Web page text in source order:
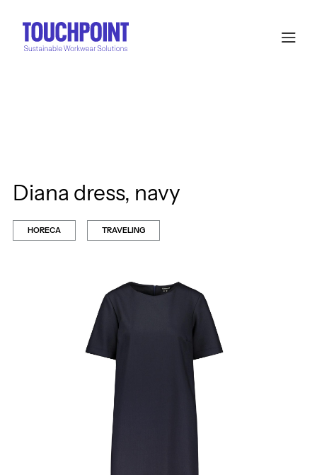
Diana dress, navy
HORECA TRAVELING